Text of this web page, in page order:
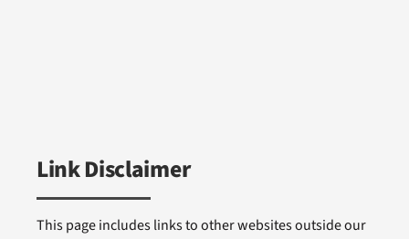
Link Disclaimer
This page includes links to other websites outside our